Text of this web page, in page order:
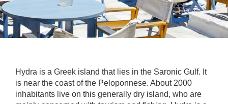
Hydra is a Greek island that lies in the Saronic Gulf. It
is near the coast of the Peloponnese. About 2000
inhabitants live on this generally dry island, who are